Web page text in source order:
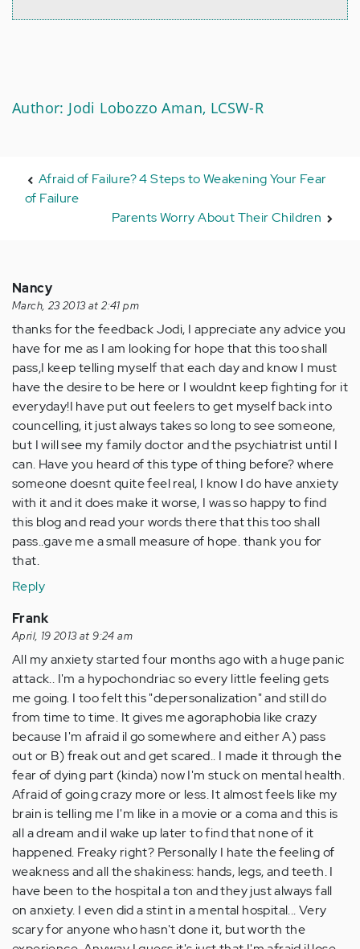
Author: Jodi Lobozzo Aman, LCSW-R
Afraid of Failure? 4 Steps to Weakening Your Fear
of Failure
Parents Worry About Their Children
Nancy
March, 23 2013 at 2:41 pm
thanks for the feedback Jodi, I appreciate any advice you
have for me as I am looking for hope that this too shall
pass,I keep telling myself that each day and know I must
have the desire to be here or I wouldnt keep fighting for it
everyday!I have put out feelers to get myself back into
councelling, it just always takes so long to see someone,
but I will see my family doctor and the psychiatrist until I
can. Have you heard of this type of thing before? where
someone doesnt quite feel real, I know I do have anxiety
with it and it does make it worse, I was so happy to find
this blog and read your words there that this too shall
pass..gave me a small measure of hope. thank you for
that.
Reply
Frank
April, 19 2013 at 9:24 am
All my anxiety started four months ago with a huge panic
attack.. I'm a hypochondriac so every little feeling gets
me going. I too felt this "depersonalization" and still do
from time to time. It gives me agoraphobia like crazy
because I'm afraid il go somewhere and either A) pass
out or B) freak out and get scared.. I made it through the
fear of dying part (kinda) now I'm stuck on mental health.
Afraid of going crazy more or less. It almost feels like my
brain is telling me I'm like in a movie or a coma and this is
all a dream and il wake up later to find that none of it
happened. Freaky right? Personally I hate the feeling of
weakness and all the shakiness: hands, legs, and teeth. I
have been to the hospital a ton and they just always fall
on anxiety. I even did a stint in a mental hospital... Very
scary for anyone who hasn't done it, but worth the